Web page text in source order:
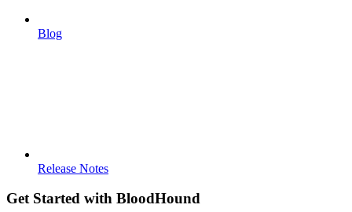
Blog
Release Notes
Get Started with BloodHound